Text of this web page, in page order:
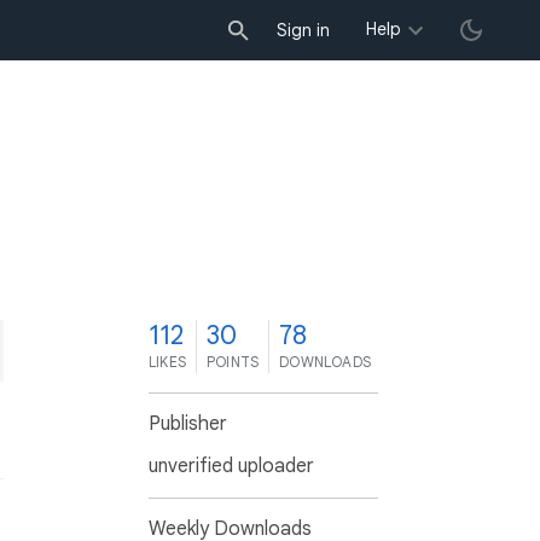
Sign in Help
112
LIKES
30
POINTS
78
DOWNLOADS
Publisher
unverified uploader
Weekly Downloads